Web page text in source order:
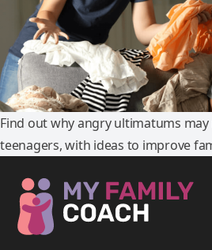
Find out why angry ultimatums
teenagers, with ideas to improve